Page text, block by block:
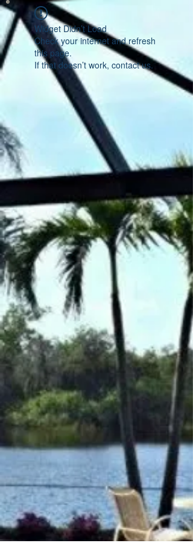
Widget Didn’t Load
Check your internet and refresh
this page.
If that doesn’t work, contact us.